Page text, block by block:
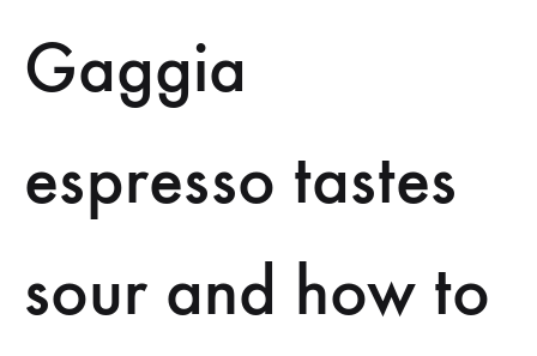
Gaggia
espresso tastes
sour and how to